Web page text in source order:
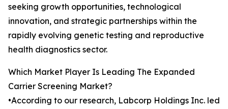
seeking growth opportunities, technological
innovation, and strategic partnerships within the
rapidly evolving genetic testing and reproductive
health diagnostics sector.
Which Market Player Is Leading The Expanded
Carrier Screening Market?
•According to our research, Labcorp Holdings Inc. led